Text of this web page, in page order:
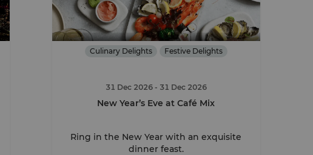
Culinary Delights Festive Delights
31 Dec 2026- 31 Dec 2026
New Year’s Eve at Café Mix
Ring in the New Year with an exquisite
dinner feast.